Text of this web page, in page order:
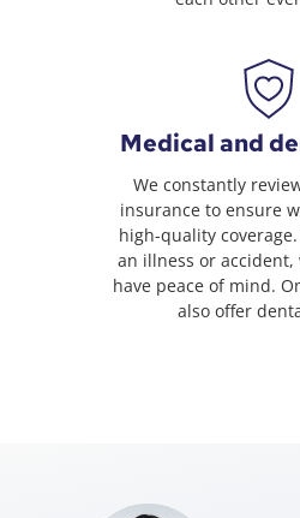
Medical and
We constantly
insurance to ensure
high-quality
an illness or accident,
have peace of mind.
also offer